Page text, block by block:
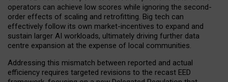
operators can achieve low scores while ignoring the second-
order effects of scaling and retrofitting. Big tech can
effectively follow its own market-incentives to expand and
sustain larger AI workloads, ultimately driving further data
centre expansion at the expense of local communities.
Addressing this mismatch between reported and actual
efficiency requires targeted revisions to the recast EED